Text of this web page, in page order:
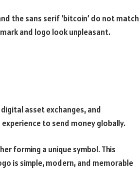
the sans serif ‘bitcoin’ do not match
and logo look unpleasant.
asset exchanges, and
to send money globally.
forming a unique symbol. This
is simple, modern, and memorable